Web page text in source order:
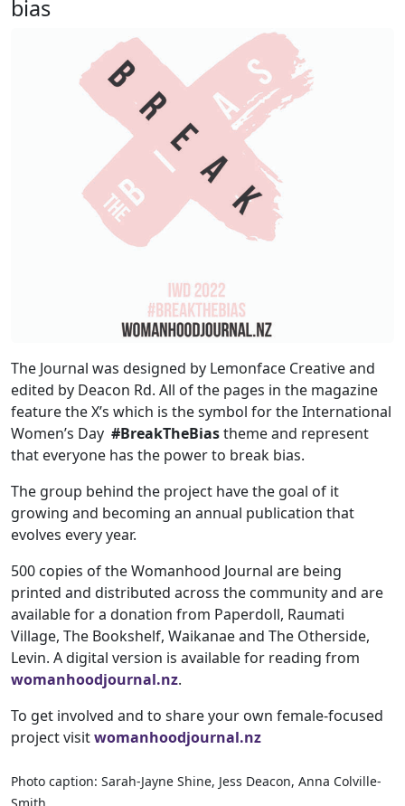
bias
The Journal was designed by Lemonface Creative and
edited by Deacon Rd. All of the pages in the magazine
feature the X’s which is the symbol for the International
Women’s Day #BreakTheBiastheme and represent
that everyone has the power to break bias.
The group behind the project have the goal of it
growing and becoming an annual publication that
evolves every year.
500 copies of the Womanhood Journal are being
printed and distributed across the community and are
available for a donation from Paperdoll, Raumati
Village, The Bookshelf, Waikanae and The Otherside,
Levin. A digital version is available for reading from
womanhoodjournal.nz.
To get involved and to share your own female-focused
project visitwomanhoodjournal.nz
Photo caption: Sarah-Jayne Shine, Jess Deacon, Anna Colville-